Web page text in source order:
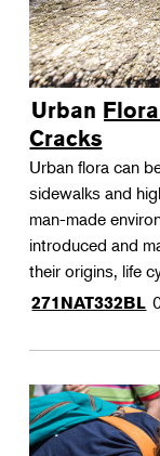
Urban
Cracks
Urban flora can
sidewalks and
man-made
introduced and
their origins, life
271NAT332BL